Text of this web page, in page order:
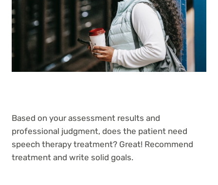
Based on your assessment results and
professional judgment, does the patient need
speech therapy treatment? Great! Recommend
treatment and write solid goals.